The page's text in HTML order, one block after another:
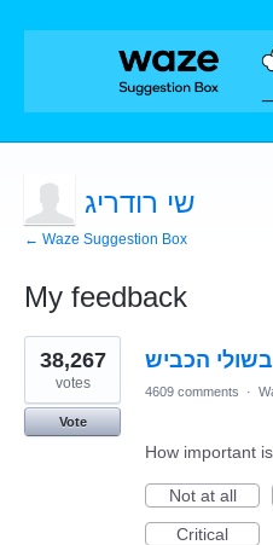
שי רודריג
← Waze Suggestion Box
My feedback
1
result
found
הכביש 38,267
votes
Vote
4609 comments ·
How important
Not at all
Critical